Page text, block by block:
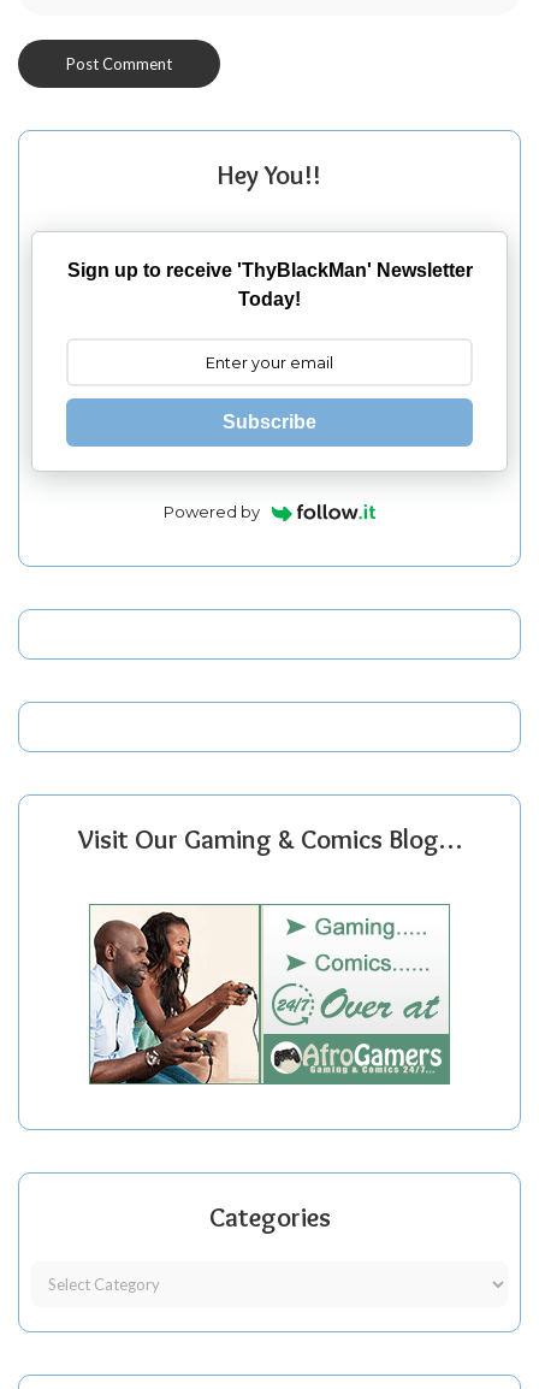
Hey You!!
Sign up to receive 'ThyBlackMan' Newsletter
Today!
Subscribe
Powered by
Visit Our Gaming & Comics Blog…
Categories